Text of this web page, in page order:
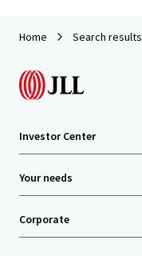
Home Search results
Investor Center
Your needs
Corporate